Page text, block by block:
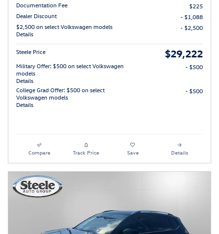
Documentation Fee
$225
Dealer Discount
- $1,088
$2,500 on select Volkswagen models
Details
- $2,500
Steele Price $29,222
Military Offer: $500 on select Volkswagen
models
Details
- $500
College Grad Offer: $500 on select
Volkswagen models
Details
- $500
Compare Track Price Save Details